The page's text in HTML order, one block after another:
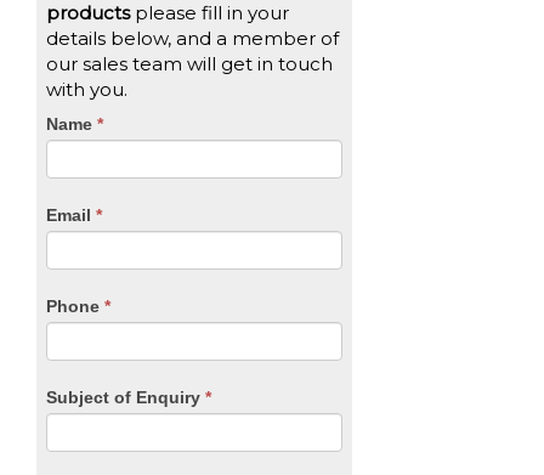
productsplease fill in your
details below, and a member of
our sales team will get in touch
with you.
CTA
Name *
Email *
Phone *
Subject of Enquiry *
If
you
are
leave
blank.